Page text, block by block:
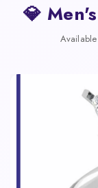
💎